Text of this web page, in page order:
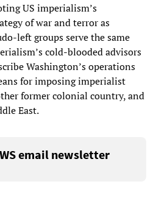
US imperialism’s
of war and terror as
left groups serve the same
cold-blooded advisors
Washington’s operations
for imposing imperialist
former colonial country, and
East.
email newsletter